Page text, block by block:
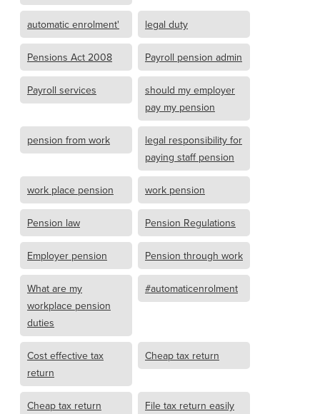
automatic enrolment' legal duty
Pensions Act 2008 Payroll pension admin
Payroll services
should my employer
pay my pension
pension from work
legal responsibility for
paying staff pension
work place pension work pension
Pension law Pension Regulations
Employer pension Pension through work
What are my
workplace pension
duties
#automaticenrolment
Cost effective tax
return
Cheap tax return
Cheap tax return
File tax return easily